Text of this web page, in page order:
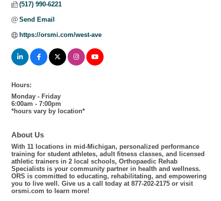
(517) 990-6221
Send Email
https://orsmi.com/west-ave
Hours:
Monday - Friday
6:00am - 7:00pm
*hours vary by location*
About Us
With 11 locations in mid-Michigan, personalized performance
training for student athletes, adult fitness classes, and licensed
athletic trainers in 2 local schools, Orthopaedic Rehab
Specialists is your community partner in health and wellness.
ORS is committed to educating, rehabilitating, and empowering
you to live well. Give us a call today at 877-202-2175 or visit
orsmi.com to learn more!